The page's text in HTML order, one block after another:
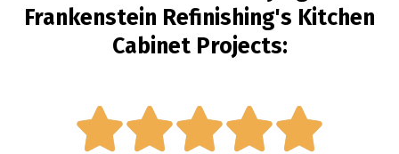
Frankenstein Refinishing's Kitchen
Cabinet Projects:
